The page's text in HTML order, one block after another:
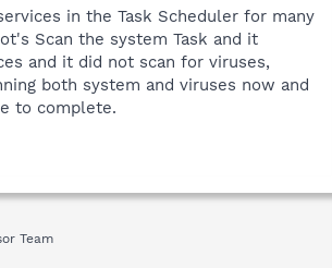
in the Task Scheduler for many
Scan the system Task and it
and it did not scan for viruses,
both system and viruses now and
to complete.
Team